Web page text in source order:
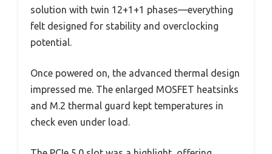
solution with twin 12+1+1 phases—everything
felt designed for stability and overclocking
potential.
Once powered on, the advanced thermal design
impressed me. The enlarged MOSFET heatsinks
and M.2 thermal guard kept temperatures in
check even under load.